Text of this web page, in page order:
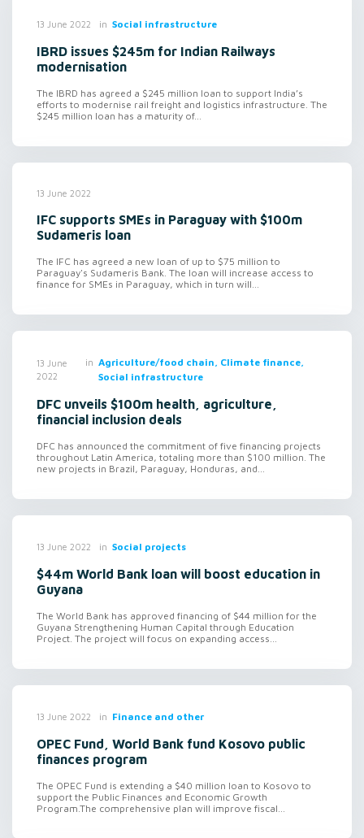
13 June 2022 in Social infrastructure
IBRD issues $245m for Indian Railways
modernisation
The IBRD has agreed a $245 million loan to support India’s
efforts to modernise rail freight and logistics infrastructure. The
$245 million loan has a maturity of...
13 June 2022
IFC supports SMEs in Paraguay with $100m
Sudameris loan
The IFC has agreed a new loan of up to $75 million to
Paraguay's Sudameris Bank. The loan will increase access to
finance for SMEs in Paraguay, which in turn will...
13 June
2022
in Agriculture/food chain, Climate finance,
Social infrastructure
DFC unveils $100m health, agriculture,
financial inclusion deals
DFC has announced the commitment of five financing projects
throughout Latin America, totaling more than $100 million. The
new projects in Brazil, Paraguay, Honduras, and...
13 June 2022 in Social projects
$44m World Bank loan will boost education in
Guyana
The World Bank has approved financing of $44 million for the
Guyana Strengthening Human Capital through Education
Project. The project will focus on expanding access...
13 June 2022 in Finance and other
OPEC Fund, World Bank fund Kosovo public
finances program
The OPEC Fund is extending a $40 million loan to Kosovo to
support the Public Finances and Economic Growth
Program.The comprehensive plan will improve fiscal...